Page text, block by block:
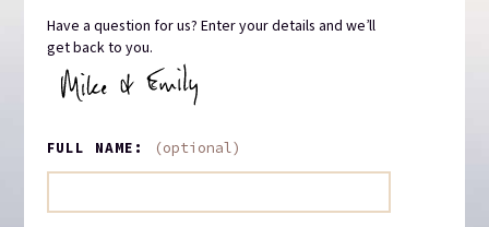
Have a question for us? Enter your details and we’ll
get back to you.
FULL NAME: (optional)